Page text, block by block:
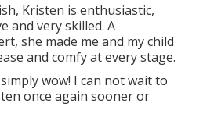
Kristen is enthusiastic,
and very skilled. A
she made me and my child
and comfy at every stage.
wow! I can not wait to
once again sooner or